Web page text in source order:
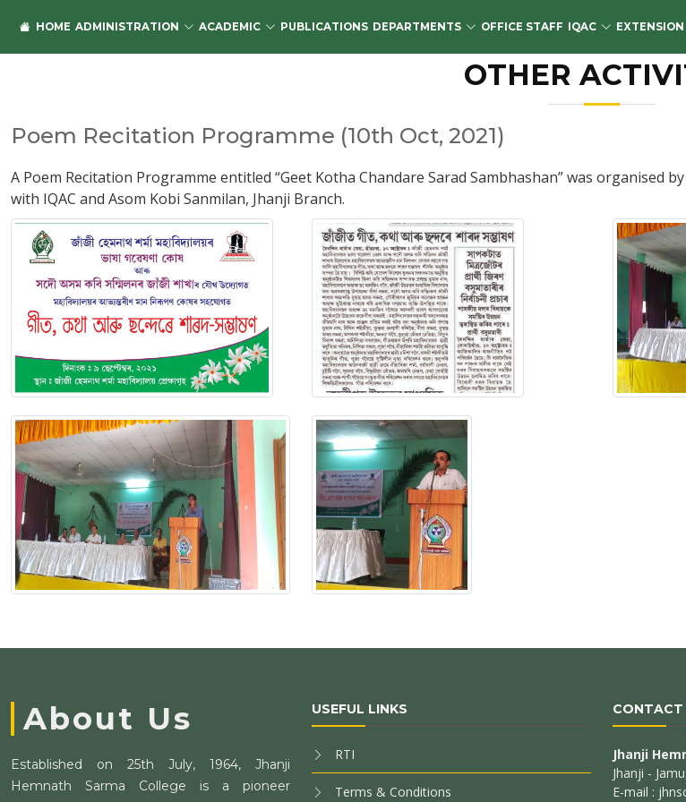
HOME ADMINISTRATION ACADEMIC PUBLICATIONS DEPARTMENTS OFFICE STAFF IQAC EXTENSION
OTHER
Poem Recitation Programme (10th Oct, 2021)
A Poem Recitation Programme entitled “Geet Kotha Chandare Sarad Sambhashan” was organised
with IQAC and Asom Kobi Sanmilan, Jhanji Branch.
About Us
Established on 25th July, 1964, Jhanji
Hemnath Sarma College is a pioneer
USEFUL LINKS
RTI
Terms & Conditions
CONTACT
Jhanji
Jhanji -
E-mail :